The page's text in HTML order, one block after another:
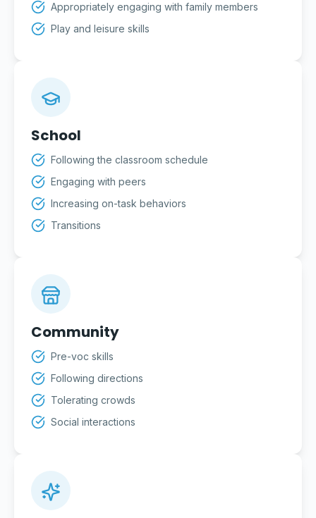
Appropriately engaging with family members
Play and leisure skills
School
Following the classroom schedule
Engaging with peers
Increasing on-task behaviors
Transitions
Community
Pre-voc skills
Following directions
Tolerating crowds
Social interactions